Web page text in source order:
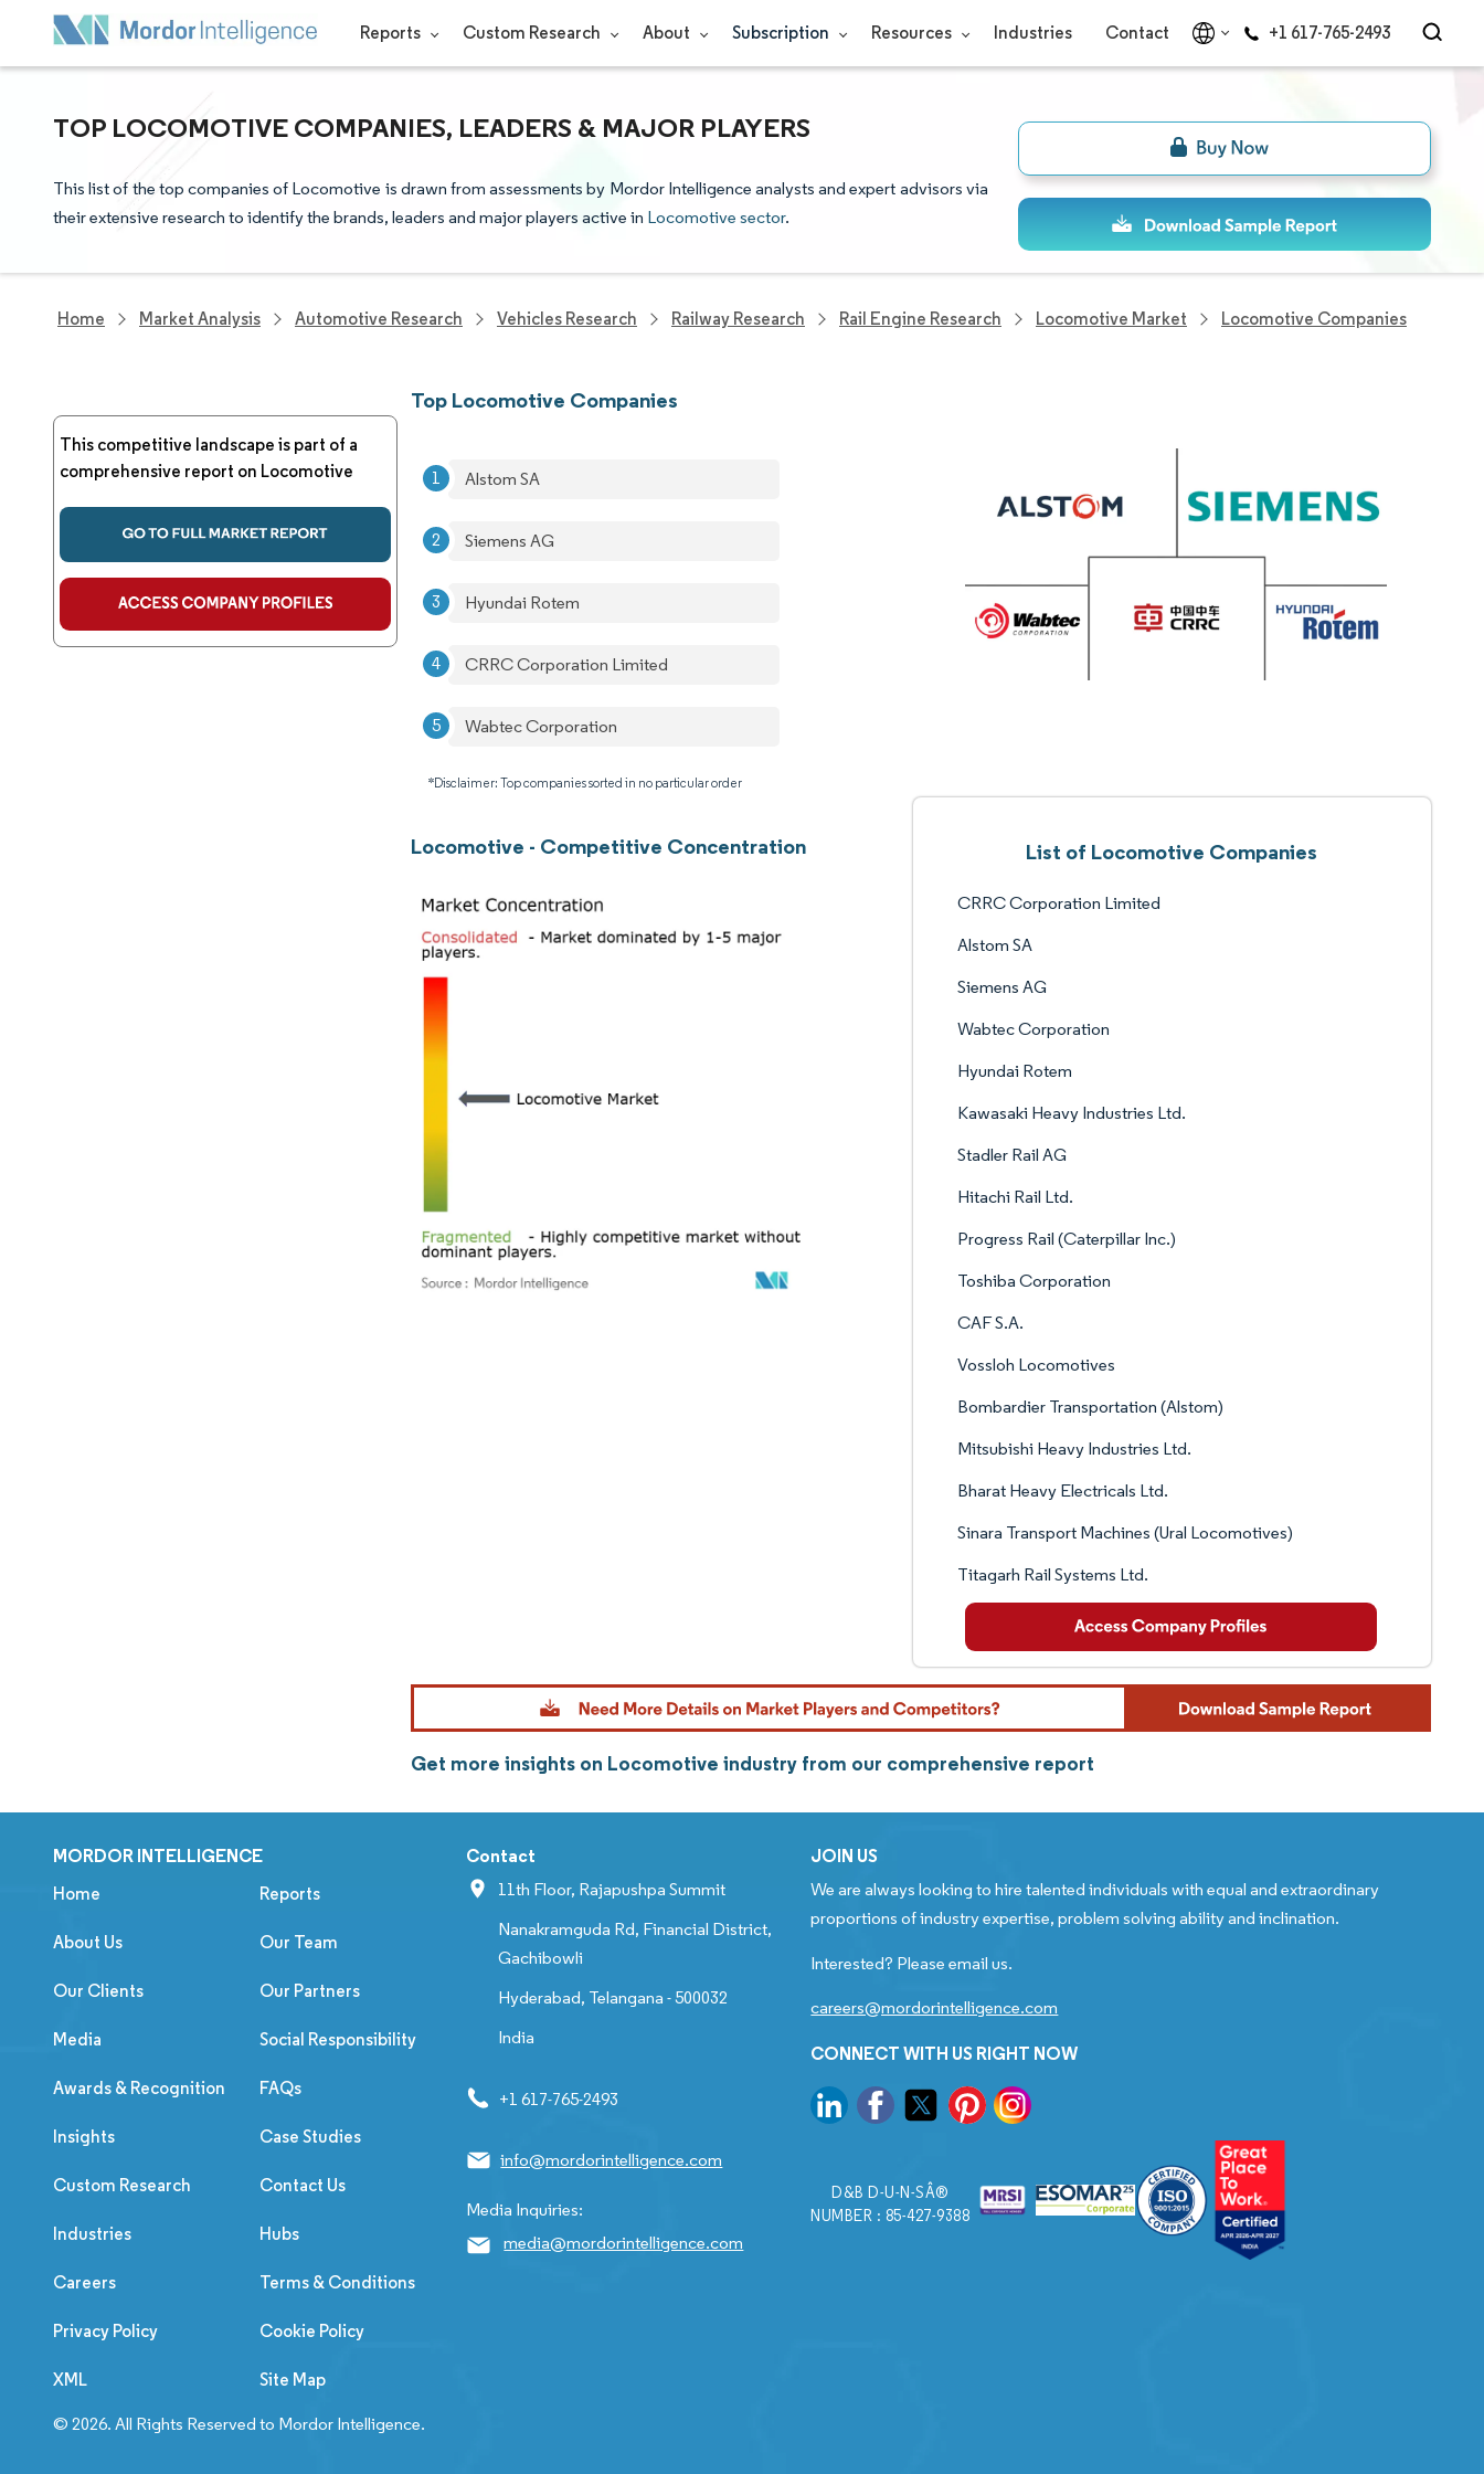
Reports Custom Research About Subscription Resources Industries Contact +1 617-765-2493
TOP LOCOMOTIVE COMPANIES, LEADERS & MAJOR PLAYERS
This list of the top companies of Locomotive is drawn from assessments by Mordor Intelligence analysts and expert advisors via
their extensive research to identify the brands, leaders and major players active in Locomotive sector.
Home Market Analysis Automotive Research Vehicles Research Railway Research Rail Engine Research Locomotive Market Locomotive Companies
This competitive landscape is part of a
comprehensive report on Locomotive
Top Locomotive Companies
Alstom SA
Siemens AG
Hyundai Rotem
CRRC Corporation Limited
Wabtec Corporation
*Disclaimer: Top companies sorted in no particular order
Locomotive - Competitive Concentration List of Locomotive Companies
CRRC Corporation Limited
Alstom SA
Siemens AG
Wabtec Corporation
Hyundai Rotem
Kawasaki Heavy Industries Ltd.
Stadler Rail AG
Hitachi Rail Ltd.
Progress Rail (Caterpillar Inc.)
Toshiba Corporation
CAF S.A.
Vossloh Locomotives
Bombardier Transportation (Alstom)
Mitsubishi Heavy Industries Ltd.
Bharat Heavy Electricals Ltd.
Sinara Transport Machines (Ural Locomotives)
Titagarh Rail Systems Ltd.
Get more insights on Locomotive industry from our comprehensive report
MORDOR INTELLIGENCE
Home Reports
About Us Our Team
Our Clients Our Partners
Media Social Responsibility
Awards & Recognition FAQs
Insights Case Studies
Custom Research Contact Us
Industries Hubs
Careers Terms & Conditions
Privacy Policy Cookie Policy
XML Site Map
Contact
11th Floor, Rajapushpa Summit
Nanakramguda Rd, Financial District,
Gachibowli
Hyderabad, Telangana - 500032
India
+1 617-765-2493
info@mordorintelligence.com
Media Inquiries:
media@mordorintelligence.com
JOIN US
We are always looking to hire talented individuals with equal and extraordinary
proportions of industry expertise, problem solving ability and inclination.
Interested? Please email us.
careers@mordorintelligence.com
CONNECT WITH US RIGHT NOW
D&B D-U-N-SÂ®
NUMBER : 85-427-9388
© 2026. All Rights Reserved to Mordor Intelligence.